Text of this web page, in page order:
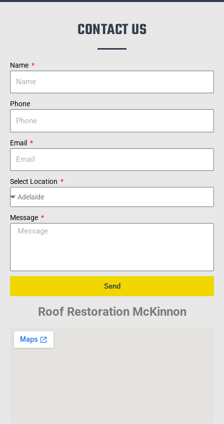
CONTACT US
Name
Phone
Email
Select Location
Message
Send
Roof Restoration McKinnon